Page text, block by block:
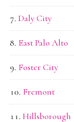
Daly City
East Palo Alto
Foster City
Fremont
Hillsborough